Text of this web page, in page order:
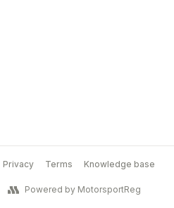
Privacy Terms Knowledge base
Powered by MotorsportReg